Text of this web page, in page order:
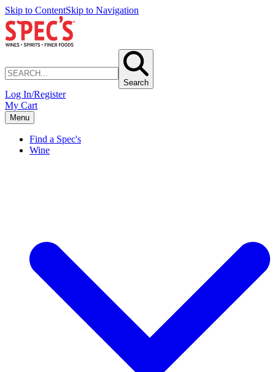
Skip to ContentSkip to Navigation
Search
Log In/Register
My Cart
Menu
Find a Spec's
Wine